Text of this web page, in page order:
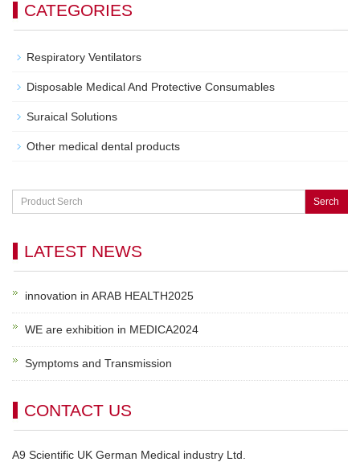
CATEGORIES
Respiratory Ventilators
Disposable Medical And Protective Consumables
Suraical Solutions
Other medical dental products
Serch
LATEST NEWS
innovation in ARAB HEALTH2025
WE are exhibition in MEDICA2024
Symptoms and Transmission
CONTACT US
A9 Scientific UK German Medical industry Ltd.